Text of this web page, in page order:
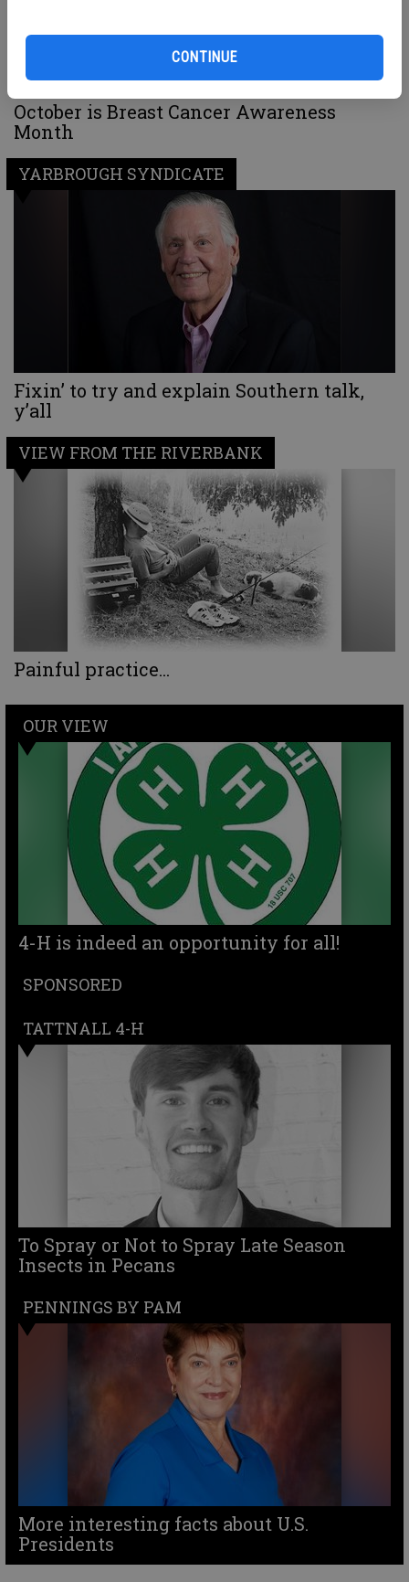
CONTINUE
October is Breast Cancer Awareness
Month
YARBROUGH SYNDICATE
Fixin’ to try and explain Southern talk,
y’all
VIEW FROM THE RIVERBANK
Painful practice...
OUR VIEW
4-H is indeed an opportunity for all!
SPONSORED
TATTNALL 4-H
To Spray or Not to Spray Late Season
Insects in Pecans
PENNINGS BY PAM
More interesting facts about U.S.
Presidents